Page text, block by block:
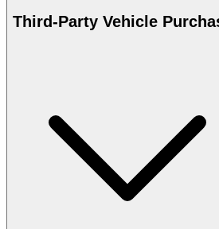
Third-Party Vehicle